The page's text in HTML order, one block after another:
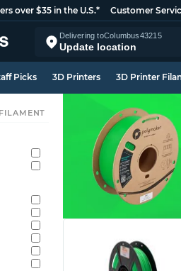
over $35 in the U.S.* Customer
Delivering toColumbus43215
Update location
Picks 3D Printers 3D Printer